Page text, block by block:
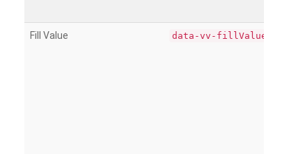
Fill Value data-vv-fillValue